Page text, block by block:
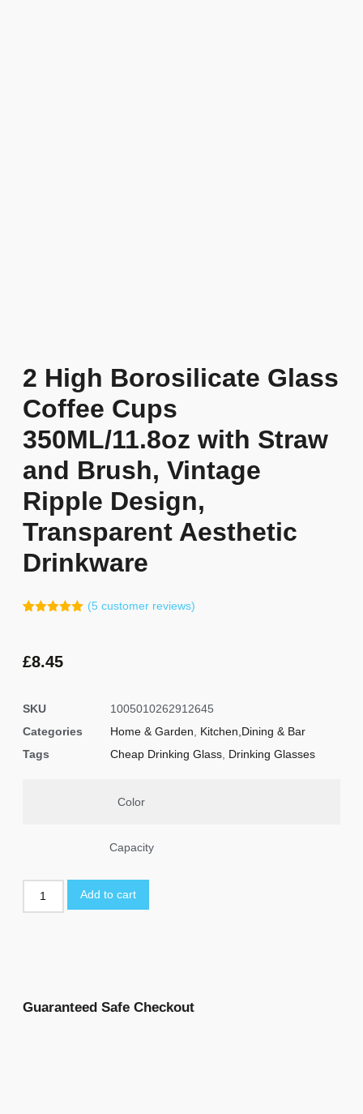
2 High Borosilicate Glass
Coffee Cups
350ML/11.8oz with Straw
and Brush, Vintage
Ripple Design,
Transparent Aesthetic
Drinkware
customer
ratings
(5customer reviews)
£8.45
SKU
1005010262912645
Categories
Home & Garden
Kitchen,Dining & Bar
Tags
Cheap Drinking Glass Drinking Glasses
Color
Capacity
Add to cart
Guaranteed Safe Checkout